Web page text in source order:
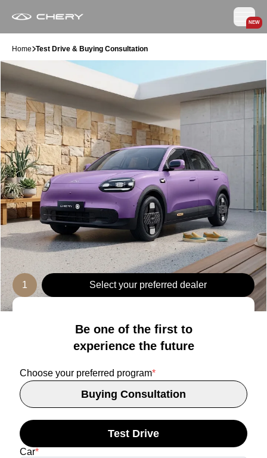
NEW
Home Test Drive & Buying Consultation
1 Select your preferred dealer
Be one of the first to
experience the future
Choose your preferred program*
Buying Consultation
Test Drive
Car*